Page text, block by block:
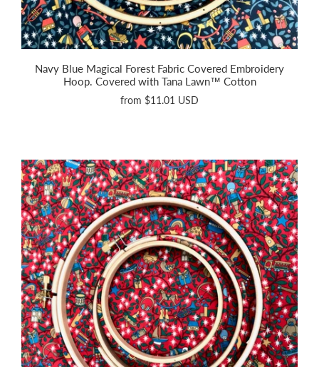
Navy Blue Magical Forest Fabric Covered Embroidery
Hoop. Covered with Tana Lawn™ Cotton
from $11.01 USD